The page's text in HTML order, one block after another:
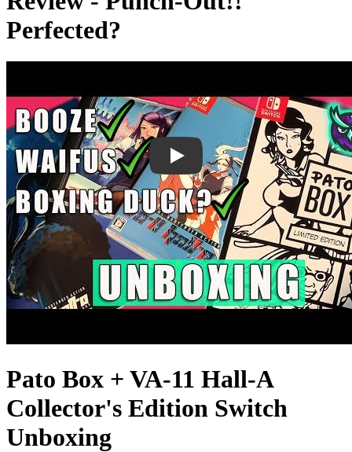
Perfected?
Pato Box + VA-11 Hall-A
Collector's Edition Switch
Unboxing